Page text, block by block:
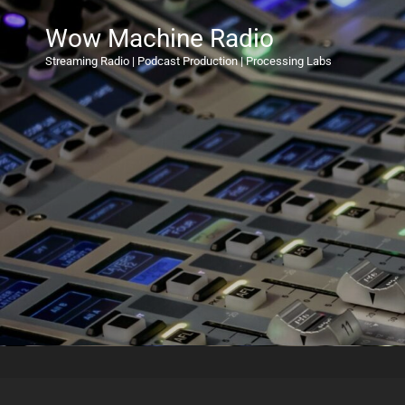
Wow Machine Radio
Streaming Radio | Podcast Production | Processing Labs